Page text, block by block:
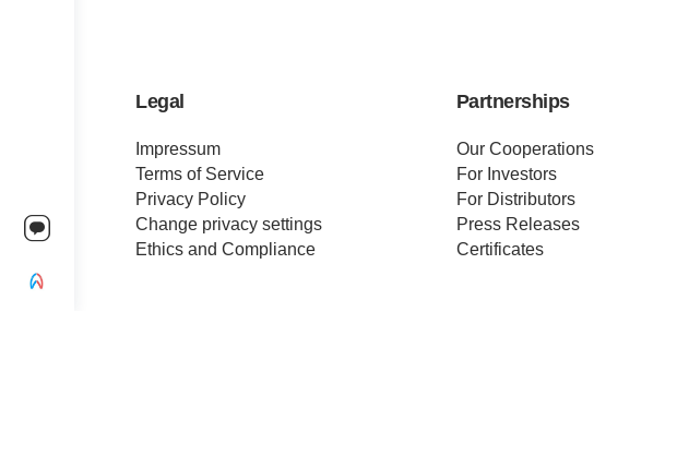
Legal
Impressum
Terms of Service
Privacy Policy
Change privacy settings
Ethics and Compliance
Partnerships
Our Cooperations
For Investors
For Distributors
Press Releases
Certificates